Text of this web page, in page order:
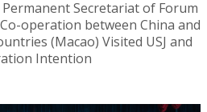
Secretariat of Forum
operation between China and
(Macao) Visited USJ and
Intention